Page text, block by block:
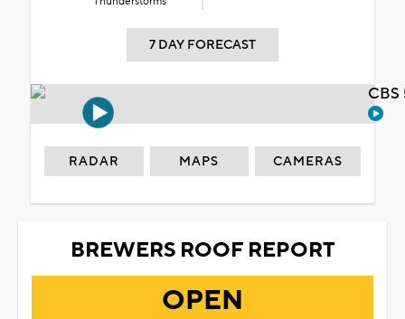
7 DAY FORECAST
RADAR MAPS CAMERAS
BREWERS ROOF REPORT
OPEN